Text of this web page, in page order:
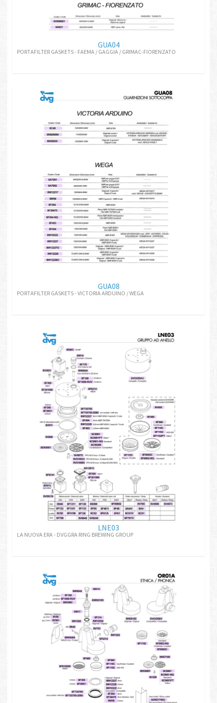
GUA04
PORTAFILTER GASKETS - FAEMA / GAGGIA / GRIMAC-FIORENZATO
GUA08
PORTAFILTER GASKETS - VICTORIA ARDUINO / WEGA
LNE03
LA NUOVA ERA - DVGGRA RING BREWING GROUP